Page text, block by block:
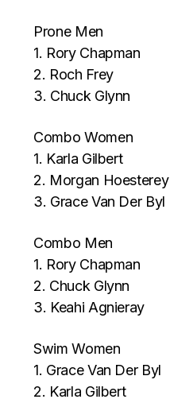
Prone Men
1. Rory Chapman
2. Roch Frey
3. Chuck Glynn
Combo Women
1. Karla Gilbert
2. Morgan Hoesterey
3. Grace Van Der Byl
Combo Men
1. Rory Chapman
2. Chuck Glynn
3. Keahi Agnieray
Swim Women
1. Grace Van Der Byl
2. Karla Gilbert